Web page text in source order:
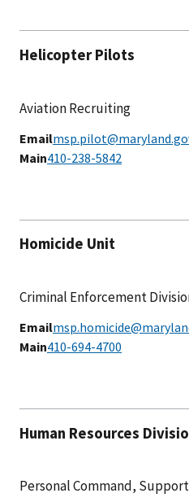
Helicopter Pilots
Aviation Recruiting
Email
Main410-238-5842
Homicide Unit
Criminal Enforcement
Email
Main410-694-4700
Human Resources
Personal Command,